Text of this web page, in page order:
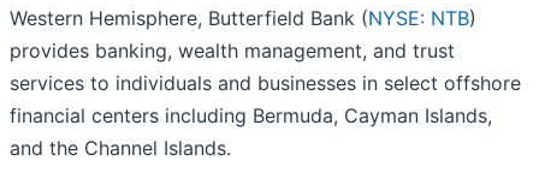
Western Hemisphere, Butterfield Bank (NYSE: NTB)
provides banking, wealth management, and trust
services to individuals and businesses in select offshore
financial centers including Bermuda, Cayman Islands,
and the Channel Islands.